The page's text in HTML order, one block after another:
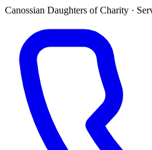
Canossian Daughters of Charity ·